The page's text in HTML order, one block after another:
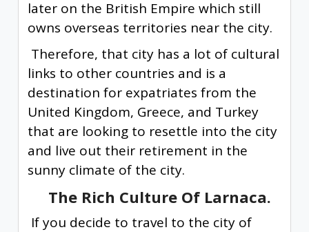
later on the British Empire which still
owns overseas territories near the city.
Therefore, that city has a lot of cultural
links to other countries and is a
destination for expatriates from the
United Kingdom, Greece, and Turkey
that are looking to resettle into the city
and live out their retirement in the
sunny climate of the city.
The Rich Culture Of Larnaca.
If you decide to travel to the city of